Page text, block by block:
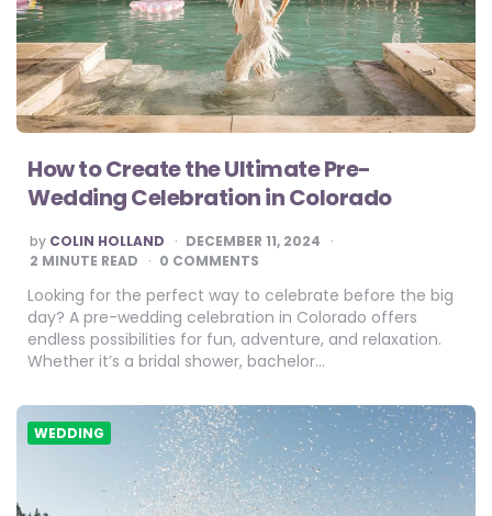
How to Create the Ultimate Pre-
Wedding Celebration in Colorado
POSTED
BY
by COLIN HOLLAND
DECEMBER 11, 2024
2 MINUTE READ 0 COMMENTS
Looking for the perfect way to celebrate before the big
day? A pre-wedding celebration in Colorado offers
endless possibilities for fun, adventure, and relaxation.
Whether it’s a bridal shower, bachelor…
WEDDING